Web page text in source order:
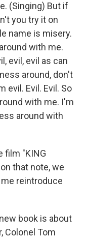
(Singing) But if
you try it on
name is misery.
with me.
evil, evil as can
around, don't
evil. Evil. Evil. So
with me. I'm
around with
film "KING
that note, we
reintroduce
book is about
Colonel Tom